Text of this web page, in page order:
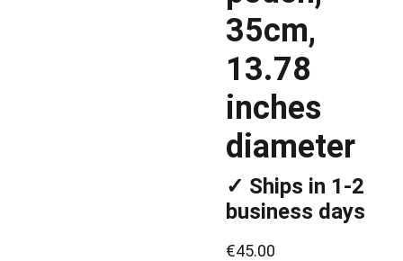
35cm,
13.78
inches
diameter
✓ Ships in 1-2
business days
€45.00